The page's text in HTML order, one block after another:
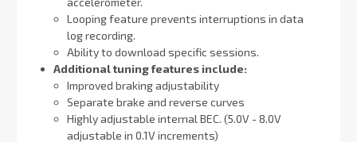
Looping feature prevents interruptions in data
log recording.
Ability to download specific sessions.
Additional tuning features include:
Improved braking adjustability
Separate brake and reverse curves
Highly adjustable internal BEC. (5.0V - 8.0V
adjustable in 0.1V increments)